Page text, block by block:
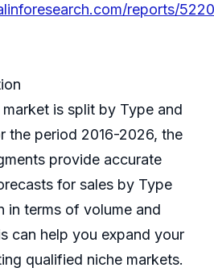
reports/
is split by Type and
the period 2016-2026, the
provide accurate
for sales by Type
in terms of volume and
can help you expand your
qualified niche markets.